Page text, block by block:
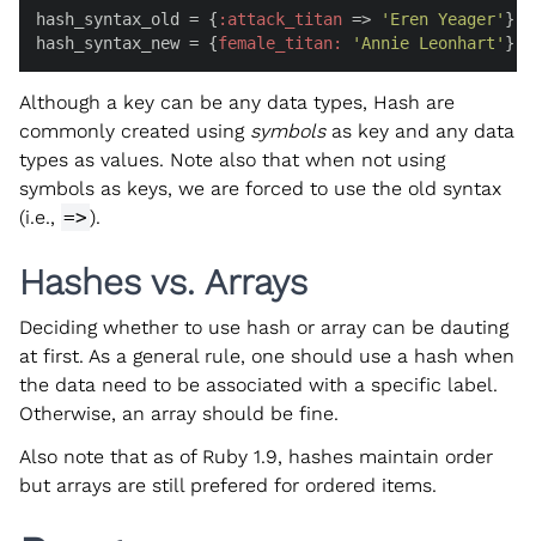
hash_syntax_old = { :attack_titan => 'Eren Yeager' }
hash_syntax_new = {female_titan: 'Annie Leonhart' }
Although a key can be any data types, Hash are
commonly created using symbolsas key and any data
types as values. Note also that when not using
symbols as keys, we are forced to use the old syntax
(i.e., =>).
Hashes vs. Arrays
Deciding whether to use hash or array can be dauting
at first. As a general rule, one should use a hash when
the data need to be associated with a specific label.
Otherwise, an array should be fine.
Also note that as of Ruby 1.9, hashes maintain order
but arrays are still prefered for ordered items.